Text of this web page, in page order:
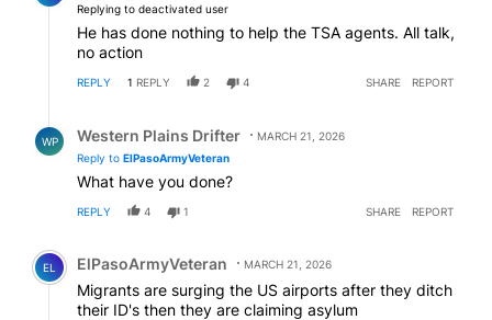
Replying to deactivated user
He has done nothing to help the TSA agents. All talk,
no action
REPLY 1 REPLY 2 4 SHARE REPORT
WP Western Plains Drifter
MARCH 21, 2026
Reply to ElPasoArmyVeteran
What have you done?
REPLY 4 1 SHARE REPORT
Comment by ElPasoArmyVeteran.
EL ElPasoArmyVeteran MARCH 21, 2026
Migrants are surging the US airports after they ditch
their ID's then they are claiming asylum